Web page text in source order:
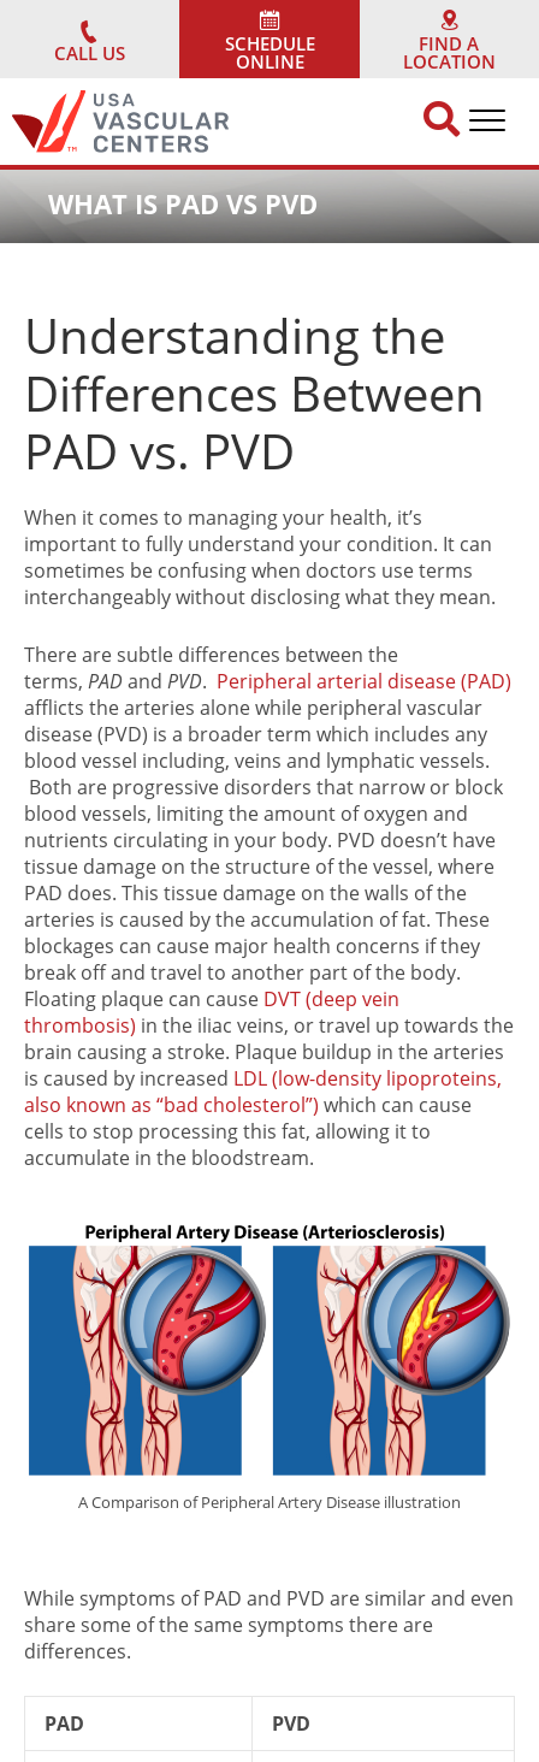
contentCALL US
SCHEDULE
ONLINE
FIND A
LOCATION
WHAT IS PAD VS PVD
Understanding the
Differences Between
PAD vs. PVD
When it comes to managing your health, it’s
important to fully understand your condition. It can
sometimes be confusing when doctors use terms
interchangeably without disclosing what they mean.
There are subtle differences between the
terms, PADand PVD. Peripheral arterial disease (PAD)
afflicts the arteries alone while peripheral vascular
disease (PVD) is a broader term which includes any
blood vessel including, veins and lymphatic vessels.
Both are progressive disorders that narrow or block
blood vessels, limiting the amount of oxygen and
nutrients circulating in your body. PVD doesn’t have
tissue damage on the structure of the vessel, where
PAD does. This tissue damage on the walls of the
arteries is caused by the accumulation of fat. These
blockages can cause major health concerns if they
break off and travel to another part of the body.
Floating plaque can cause DVT (deep vein
thrombosis) in the iliac veins, or travel up towards the
brain causing a stroke. Plaque buildup in the arteries
is caused by increased LDL (low-density lipoproteins,
also known as “bad cholesterol”) which can cause
cells to stop processing this fat, allowing it to
accumulate in the bloodstream.
A Comparison of Peripheral Artery Disease illustration
While symptoms of PAD and PVD are similar and even
share some of the same symptoms there are
differences.
PAD PVD